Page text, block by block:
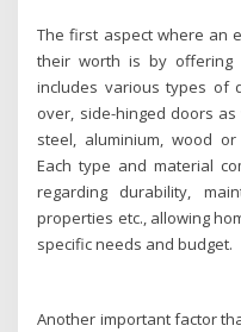
The first aspect where an
their worth is by offering
includes various types of
over, side-hinged doors
steel, aluminium, wood
Each type and material
regarding durability,
properties etc., allowing
specific needs and budget.
Another important factor